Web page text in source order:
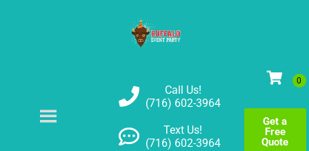
Call Us!
(716) 602-3964
Text Us!
(716) 602-3964
Get a
Free
Quote